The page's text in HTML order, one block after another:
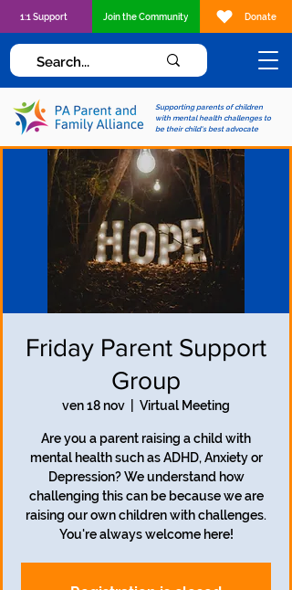
Supporting parents of children
with mental health challenges to
be their child's best advocate
1:1 Support Join the Community Donate
Friday Parent Support
Group
ven 18 nov Virtual Meeting
Are you a parent raising a child with
mental health such as ADHD, Anxiety or
Depression? We understand how
challenging this can be because we are
raising our own children with challenges.
You're always welcome here!